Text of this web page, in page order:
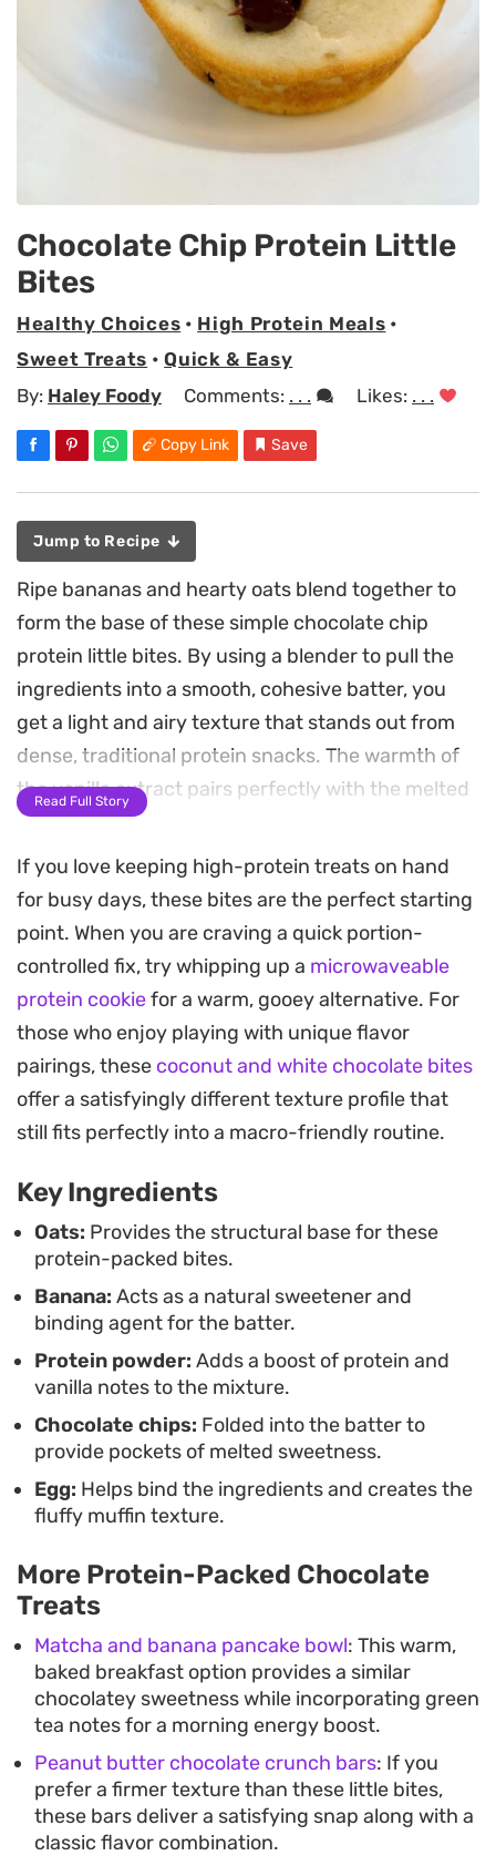
Chocolate Chip Protein Little
Bites
Healthy Choices • High Protein Meals •
Sweet Treats •Quick & Easy
By: Haley Foody Comments: . . . Likes: . . .
Copy Link Save
Jump to Recipe
Ripe bananas and hearty oats blend together to
form the base of these simple chocolate chip
protein little bites. By using a blender to pull the
ingredients into a smooth, cohesive batter, you
get a light and airy texture that stands out from
dense, traditional protein snacks. The warmth of
the vanilla extract pairs perfectly with the melted
pockets of chocolate throughout every mouthful.
These mini muffins are quick to pull together for a
weekday breakfast or a midday post-workout
snack. Because the batter comes together in a
single step, they are an efficient choice when you
need something nourishing on hand. They bake
into individual portions that are easy to grab on
your way out the door.
Served warm from the oven, they offer a
subtle sweetness. Since they rely on protein
powder and whole ingredients like oats and eggs,
they feel substantial without leaving you feeling
weighed down. Keep a batch in the freezer for
whenever you need a quick, reliable option during
a busy week.
Read Full Story
If you love keeping high-protein treats on hand
for busy days, these bites are the perfect starting
point. When you are craving a quick portion-
controlled fix, try whipping up a microwaveable
protein cookiefor a warm, gooey alternative. For
those who enjoy playing with unique flavor
pairings, these coconut and white chocolate bites
offer a satisfyingly different texture profile that
still fits perfectly into a macro-friendly routine.
Key Ingredients
Oats: Provides the structural base for these
protein-packed bites.
Banana: Acts as a natural sweetener and
binding agent for the batter.
Protein powder: Adds a boost of protein and
vanilla notes to the mixture.
Chocolate chips: Folded into the batter to
provide pockets of melted sweetness.
Egg: Helps bind the ingredients and creates the
fluffy muffin texture.
More Protein-Packed Chocolate
Treats
Matcha and banana pancake bowl: This warm,
baked breakfast option provides a similar
chocolatey sweetness while incorporating green
tea notes for a morning energy boost.
Peanut butter chocolate crunch bars: If you
prefer a firmer texture than these little bites,
these bars deliver a satisfying snap along with a
classic flavor combination.